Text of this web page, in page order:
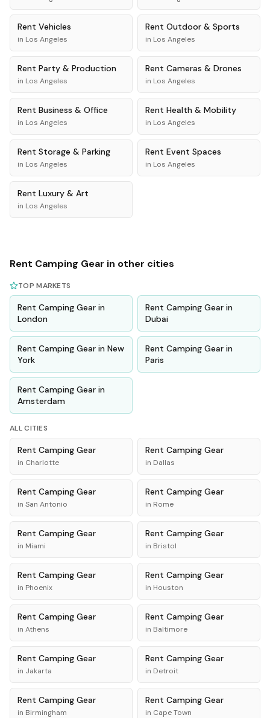
Rent Vehicles
in Los Angeles
Rent Outdoor & Sports
in Los Angeles
Rent Party & Production
in Los Angeles
Rent Cameras & Drones
in Los Angeles
Rent Business & Office
in Los Angeles
Rent Health & Mobility
in Los Angeles
Rent Storage & Parking
in Los Angeles
Rent Event Spaces
in Los Angeles
Rent Luxury & Art
in Los Angeles
Rent Camping Gear in other cities
TOP MARKETS
Rent Camping Gear in
London
Rent Camping Gear in
Dubai
Rent Camping Gear in New
York
Rent Camping Gear in
Paris
Rent Camping Gear in
Amsterdam
ALL CITIES
Rent Camping Gear
in Charlotte
Rent Camping Gear
in Dallas
Rent Camping Gear
in San Antonio
Rent Camping Gear
in Rome
Rent Camping Gear
in Miami
Rent Camping Gear
in Bristol
Rent Camping Gear
in Phoenix
Rent Camping Gear
in Houston
Rent Camping Gear
in Athens
Rent Camping Gear
in Baltimore
Rent Camping Gear
in Jakarta
Rent Camping Gear
in Detroit
Rent Camping Gear
in Birmingham
Rent Camping Gear
in Cape Town